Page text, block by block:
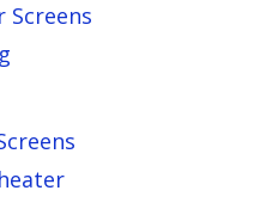
Screens